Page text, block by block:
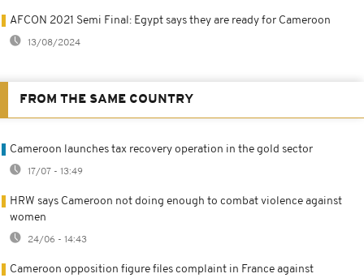
AFCON 2021 Semi Final: Egypt says they are ready for Cameroon
13/08/2024
FROM THE SAME COUNTRY
Cameroon launches tax recovery operation in the gold sector
17/07 - 13:49
HRW says Cameroon not doing enough to combat violence against
women
24/06 - 14:43
Cameroon opposition figure files complaint in France against